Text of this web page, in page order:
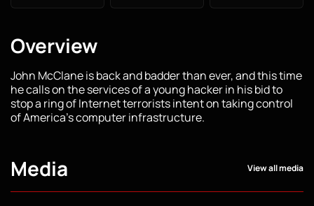
Overview
John McClane is back and badder than ever, and this time
he calls on the services of a young hacker in his bid to
stop a ring of Internet terrorists intent on taking control
of America's computer infrastructure.
Media View all media